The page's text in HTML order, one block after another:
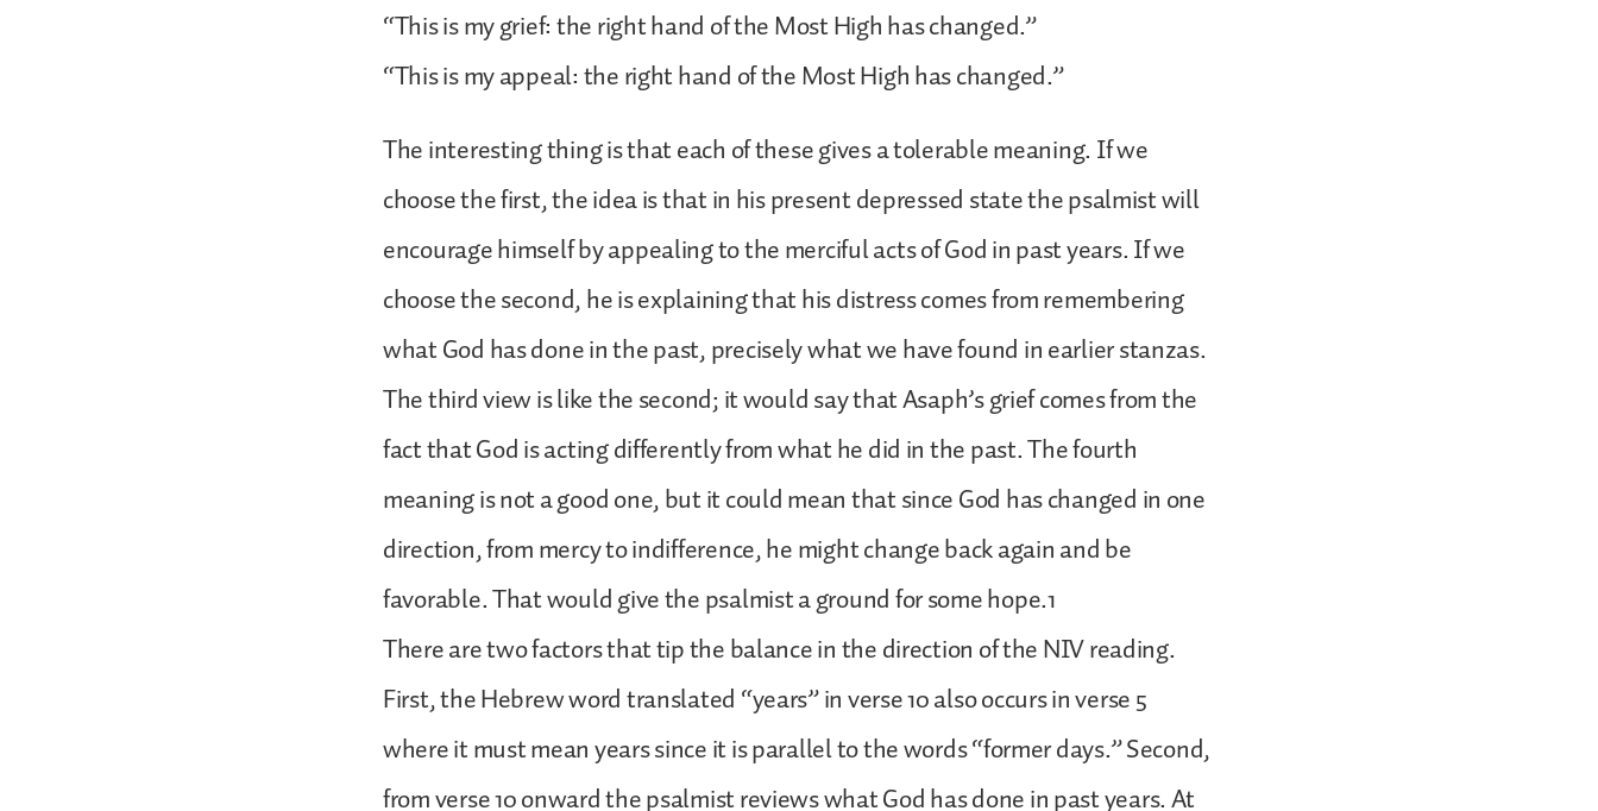
“This is my grief: the right hand of the Most High has changed.”
“This is my appeal: the right hand of the Most High has changed.”
The interesting thing is that each of these gives a tolerable meaning. If we
choose the first, the idea is that in his present depressed state the psalmist will
encourage himself by appealing to the merciful acts of God in past years. If we
choose the second, he is explaining that his distress comes from remembering
what God has done in the past, precisely what we have found in earlier stanzas.
The third view is like the second; it would say that Asaph’s grief comes from the
fact that God is acting differently from what he did in the past. The fourth
meaning is not a good one, but it could mean that since God has changed in one
direction, from mercy to indifference, he might change back again and be
favorable. That would give the psalmist a ground for some hope.1
There are two factors that tip the balance in the direction of the NIV reading.
First, the Hebrew word translated “years” in verse 10 also occurs in verse 5
where it must mean years since it is parallel to the words “former days.” Second,
from verse 10 onward the psalmist reviews what God has done in past years. At